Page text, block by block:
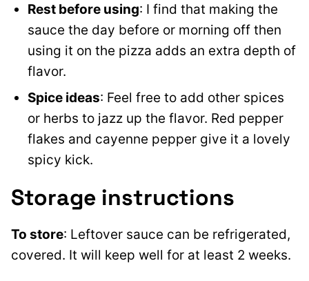
Rest before using: I find that making the
sauce the day before or morning off then
using it on the pizza adds an extra depth of
flavor.
Spice ideas: Feel free to add other spices
or herbs to jazz up the flavor. Red pepper
flakes and cayenne pepper give it a lovely
spicy kick.
Storage instructions
To store: Leftover sauce can be refrigerated,
covered. It will keep well for at least 2 weeks.